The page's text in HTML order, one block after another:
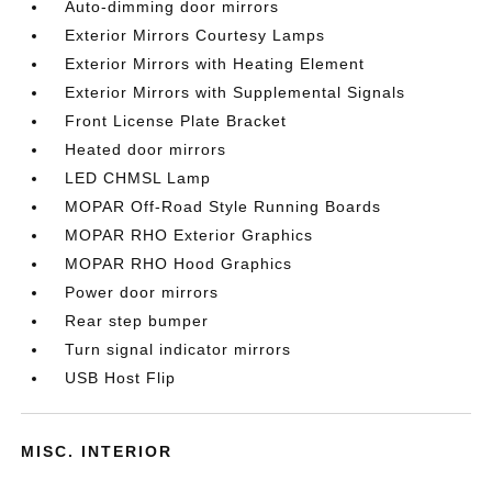
Auto-dimming door mirrors
Exterior Mirrors Courtesy Lamps
Exterior Mirrors with Heating Element
Exterior Mirrors with Supplemental Signals
Front License Plate Bracket
Heated door mirrors
LED CHMSL Lamp
MOPAR Off-Road Style Running Boards
MOPAR RHO Exterior Graphics
MOPAR RHO Hood Graphics
Power door mirrors
Rear step bumper
Turn signal indicator mirrors
USB Host Flip
MISC. INTERIOR